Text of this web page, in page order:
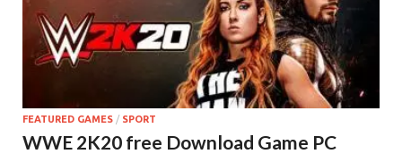
FEATURED GAMES / SPORT
WWE 2K20 free Download Game PC